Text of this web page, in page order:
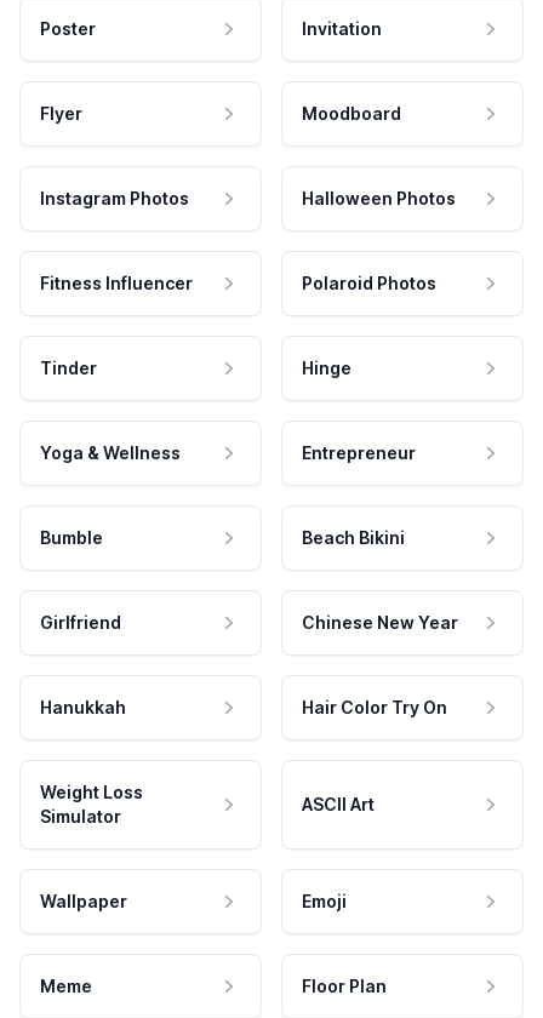
Poster Invitation
Flyer Moodboard
Instagram Photos Halloween Photos
Fitness Influencer Polaroid Photos
Tinder Hinge
Yoga & Wellness Entrepreneur
Bumble Beach Bikini
Girlfriend Chinese New Year
Hanukkah Hair Color Try On
Weight Loss
Simulator
ASCII Art
Wallpaper Emoji
Meme Floor Plan